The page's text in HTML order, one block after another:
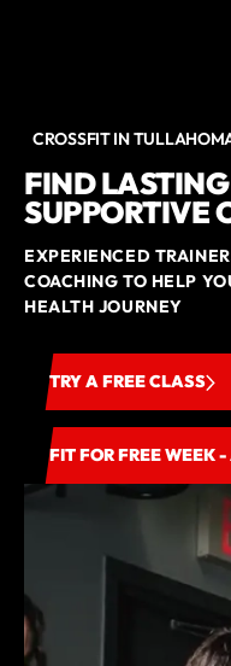
CROSSFIT IN
FIND LASTING
SUPPORTIVE
EXPERIENCED
COACHING TO HELP
HEALTH JOURNEY
TRY A FREE CLASS
FIT FOR FREE WEEK